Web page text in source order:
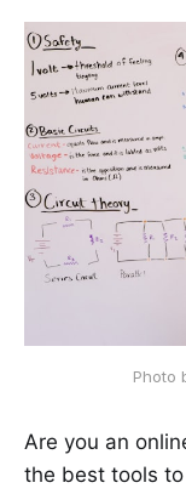
Photo
Are you an
the best tools